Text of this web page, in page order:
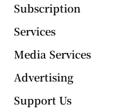
Subscription
Services
Media Services
Advertising
Support Us